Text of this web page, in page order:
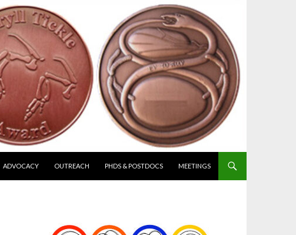
ADVOCACY OUTREACH PHDS & POSTDOCS MEETINGS